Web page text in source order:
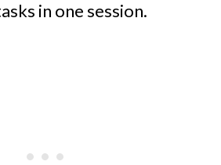
in one session.